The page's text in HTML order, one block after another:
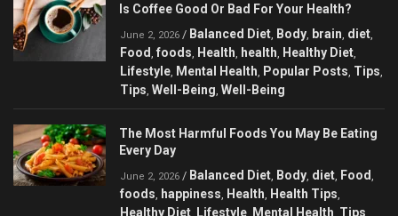
Is Coffee Good Or Bad For Your Health?
June 2, 2026 / Balanced Diet Body brain diet
Food foods Health health Healthy Diet
Lifestyle Mental Health Popular Posts Tips
Tips Well-Being Well-Being
The Most Harmful Foods You May Be Eating
Every Day
June 2, 2026 / Balanced Diet Body diet Food
foods happiness Health Health Tips
Healthy Diet Lifestyle Mental Health Tips